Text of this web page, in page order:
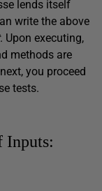
lends itself
write the above
. Upon executing,
methods are
you proceed
tests.
Inputs: